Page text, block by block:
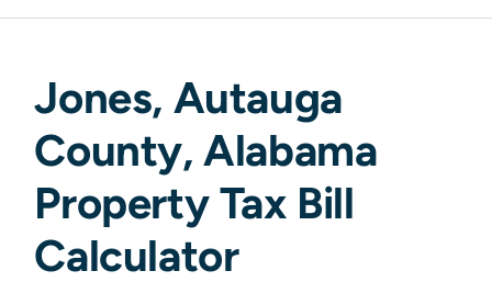
Jones, Autauga
County,Alabama
Property Tax Bill
Calculator